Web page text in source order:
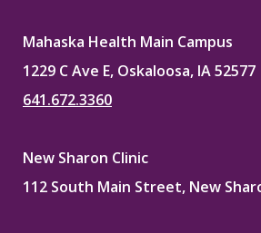
Mahaska Health Main Campus
1229 C Ave E, Oskaloosa, IA 52577
641.672.3360
New Sharon Clinic
112 South Main Street, New